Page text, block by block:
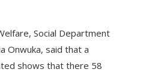
Social Department
Onwuka, said that a
shows that there 58